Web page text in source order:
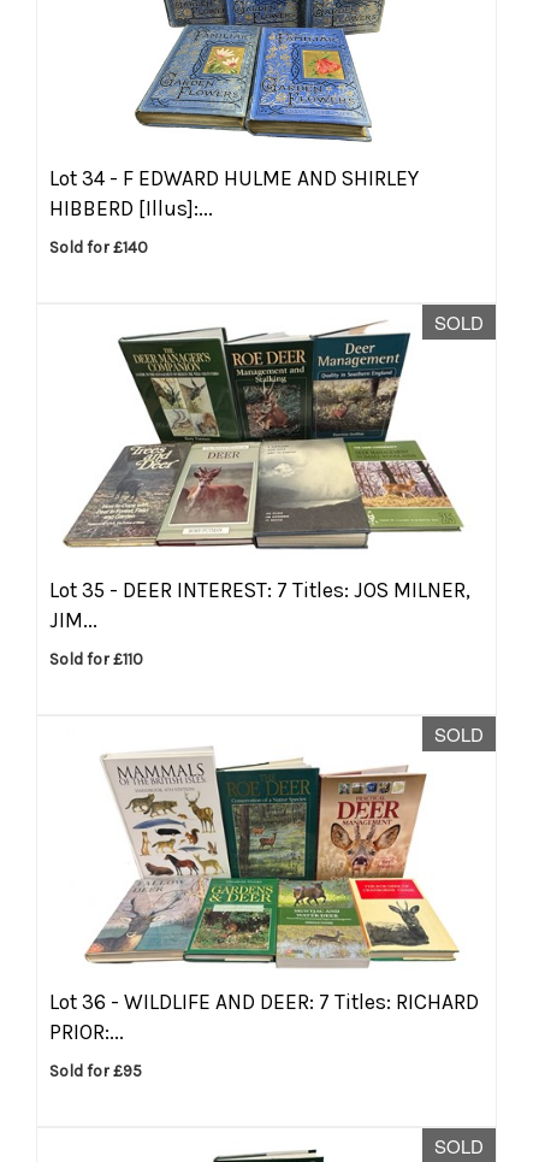
Lot 34 - F EDWARD HULME AND SHIRLEY
HIBBERD [Illus]:...
Sold for £140
SOLD
Lot 35 - DEER INTEREST: 7 Titles: JOS MILNER,
JIM...
Sold for £110
SOLD
Lot 36 - WILDLIFE AND DEER: 7 Titles: RICHARD
PRIOR:...
Sold for £95
SOLD